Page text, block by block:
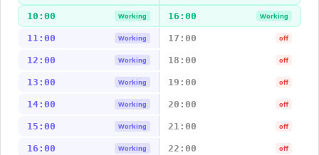
10:00 Working 16:00 Working
11:00 Working 17:00 off
12:00 Working 18:00 off
13:00 Working 19:00 off
14:00 Working 20:00 off
15:00 Working 21:00 off
16:00 Working 22:00 off